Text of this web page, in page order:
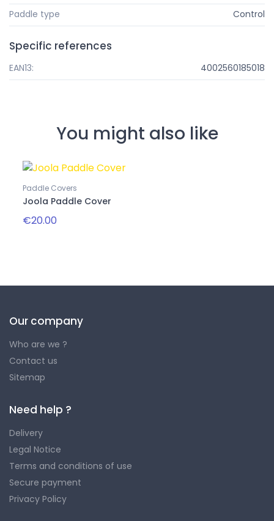
Paddle type
Control
Specific references
EAN13: 4002560185018
You might also like
Paddle Covers
Joola Paddle Cover
€20.00
Our company
Who are we ?
Contact us
Sitemap
Need help ?
Delivery
Legal Notice
Terms and conditions of use
Secure payment
Privacy Policy